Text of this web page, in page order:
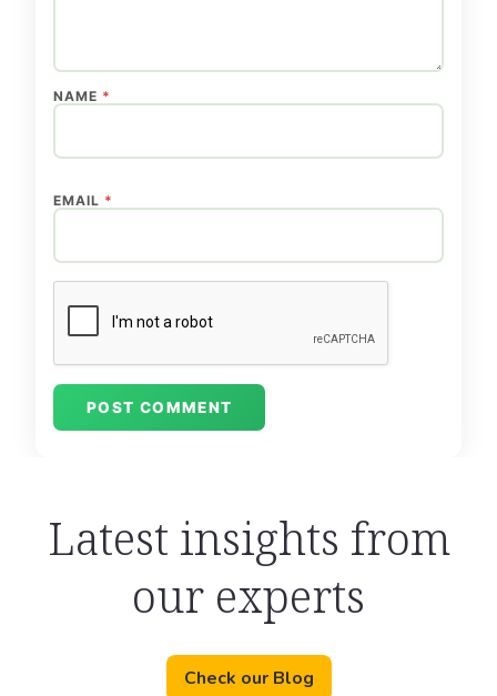
NAME *
EMAIL *
Latest insights from
our experts
Check our Blog